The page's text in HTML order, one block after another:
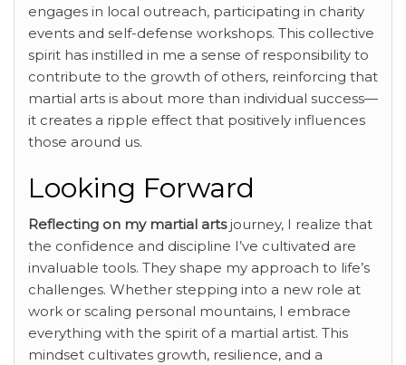
engages in local outreach, participating in charity
events and self-defense workshops. This collective
spirit has instilled in me a sense of responsibility to
contribute to the growth of others, reinforcing that
martial arts is about more than individual success—
it creates a ripple effect that positively influences
those around us.
Looking Forward
Reflecting on my martial artsjourney, I realize that
the confidence and discipline I’ve cultivated are
invaluable tools. They shape my approach to life’s
challenges. Whether stepping into a new role at
work or scaling personal mountains, I embrace
everything with the spirit of a martial artist. This
mindset cultivates growth, resilience, and a